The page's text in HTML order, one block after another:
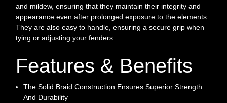
and mildew, ensuring that they maintain their integrity and
appearance even after prolonged exposure to the elements.
They are also easy to handle, ensuring a secure grip when
tying or adjusting your fenders.
Features & Benefits
The Solid Braid Construction Ensures Superior Strength
And Durability